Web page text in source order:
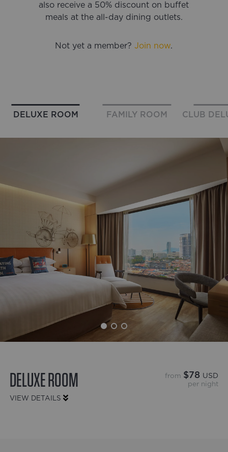
also receive a 50% discount on buffet
meals at the all-day dining outlets.
Not yet a member? Join now.
DELUXE ROOM FAMILY ROOM CLUB
DELUXE ROOM
VIEW DETAILS
from $78 USD
per night